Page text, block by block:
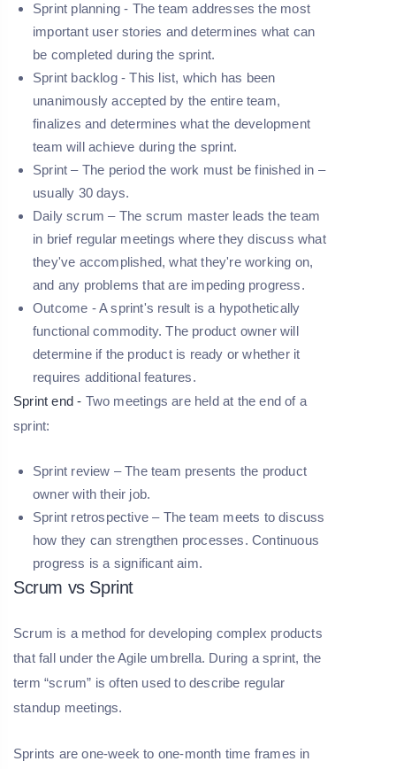
Sprint planning - The team addresses the most
important user stories and determines what can
be completed during the sprint.
Sprint backlog - This list, which has been
unanimously accepted by the entire team,
finalizes and determines what the development
team will achieve during the sprint.
Sprint –The period the work must be finished in –
usually 30 days.
Daily scrum –The scrum master leads the team
in brief regular meetings where they discuss what
they've accomplished, what they're working on,
and any problems that are impeding progress.
Outcome -A sprint's result is a hypothetically
functional commodity. The product owner will
determine if the product is ready or whether it
requires additional features.
Sprint end - Two meetings are held at the end of a
sprint:
Sprint review –The team presents the product
owner with their job.
Sprint retrospective –The team meets to discuss
how they can strengthen processes. Continuous
progress is a significant aim.
Scrum vs Sprint
Scrum is a method for developing complex products
that fall under the Agile umbrella. During a sprint, the
term “scrum” is often used to describe regular
standup meetings.
Sprints are one-week to one-month time frames in